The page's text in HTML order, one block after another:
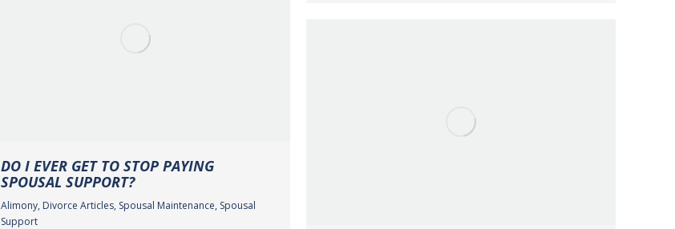
DO I EVER GET TO STOP PAYING
SPOUSAL SUPPORT?
Alimony, Divorce Articles, Spousal Maintenance, Spousal
Support